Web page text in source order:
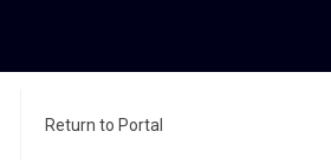
Return to Portal